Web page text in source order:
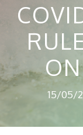
15/05/